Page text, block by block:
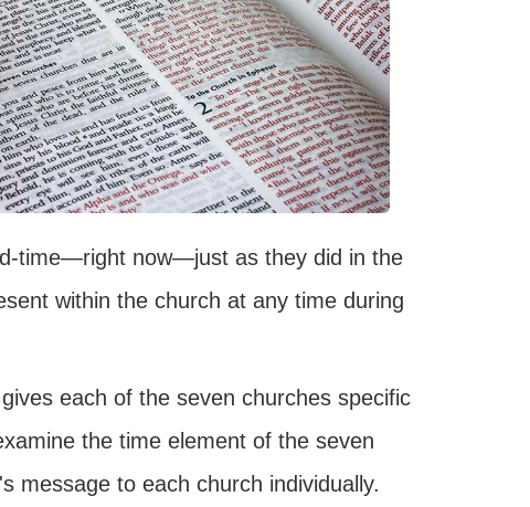
time—right now—just as they did in the
within the church at any time during
each of the seven churches specific
the time element of the seven
message to each church individually.